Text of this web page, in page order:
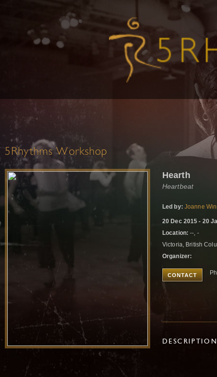
5Rhythms Workshop
Hearth
Heartbeat
Led by: Joanne
20 Dec 2015 - 20
Location: --, -
Victoria, British
Organizer:
CONTACT